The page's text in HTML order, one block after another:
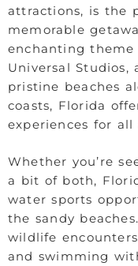
attractions, is the
memorable
enchanting theme
Universal Studios,
pristine beaches
coasts, Florida
experiences for all
Whether you’re
a bit of both,
water sports
the sandy
wildlife
and swimming